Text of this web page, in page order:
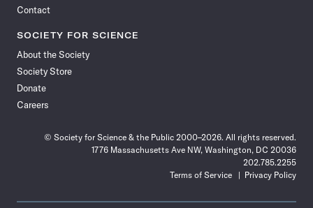
Contact
SOCIETY FOR SCIENCE
About the Society
Society Store
Donate
Careers
© Society for Science & the Public 2000–2026. All rights reserved.
1776 Massachusetts Ave NW, Washington, DC 20036
202.785.2255
Terms of Service
Privacy Policy